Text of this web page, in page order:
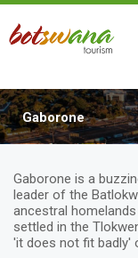
Skip
main
Gaborone
Body
Gaborone is a
leader of the
ancestral
settled in the
'it does not fit badly'